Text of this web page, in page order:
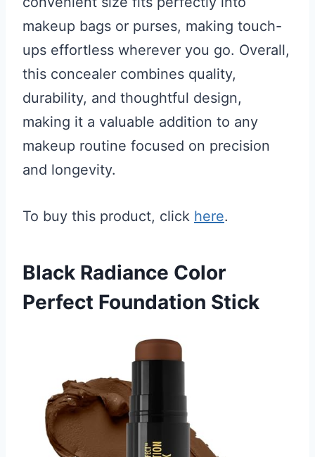
makeup bags or purses, making touch-
ups effortless wherever you go. Overall,
this concealer combines quality,
durability, and thoughtful design,
making it a valuable addition to any
makeup routine focused on precision
and longevity.
To buy this product, click here.
Black Radiance Color
Perfect Foundation Stick